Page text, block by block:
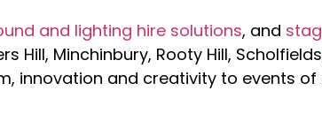
and lighting hire solutions, and
Hill, Minchinbury, Rooty Hill,
innovation and creativity to events of